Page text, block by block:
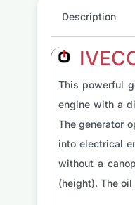
Description
This powerful
engine with a
The generator
into electrical
without a
(height). The